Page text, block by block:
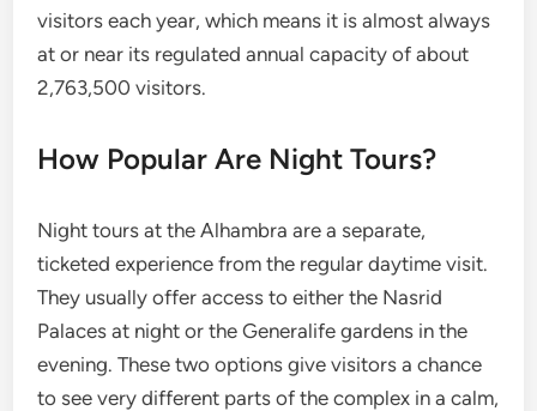
visitors each year, which means it is almost always
at or near its regulated annual capacity of about
2,763,500 visitors.
How Popular Are Night Tours?
Night tours at the Alhambra are a separate,
ticketed experience from the regular daytime visit.
They usually offer access to either the Nasrid
Palaces at night or the Generalife gardens in the
evening. These two options give visitors a chance
to see very different parts of the complex in a calm,